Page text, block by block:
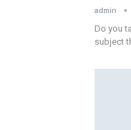
admin
Do you
subject